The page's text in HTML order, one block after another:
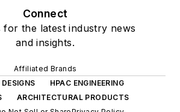
Connect
for the latest industry news
and insights.
Affiliated Brands
HPAC ENGINEERING
ARCHITECTURAL PRODUCTS